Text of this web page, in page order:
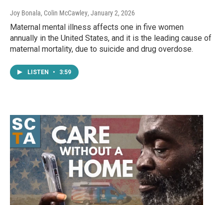
Joy Bonala, Colin McCawley, January 2, 2026
Maternal mental illness affects one in five women
annually in the United States, and it is the leading cause of
maternal mortality, due to suicide and drug overdose.
LISTEN • 3:59